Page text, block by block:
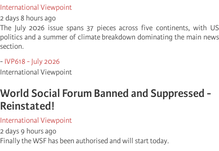
International Viewpoint
2 days 8 hours ago
The July 2026 issue spans 37 pieces across five continents, with US
politics and a summer of climate breakdown dominating the main news
section.
- IVP618 - July 2026
International Viewpoint
World Social Forum Banned and Suppressed -
Reinstated!
International Viewpoint
2 days 9 hours ago
Finally the WSF has been authorised and will start today.